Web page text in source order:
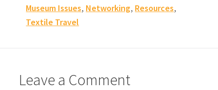
Museum Issues, Networking, Resources,
Textile Travel
Leave a Comment